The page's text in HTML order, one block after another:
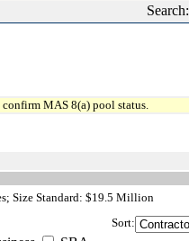
Search:
confirm MAS 8(a) pool status.
Size Standard: $19.5 Million
Sort: